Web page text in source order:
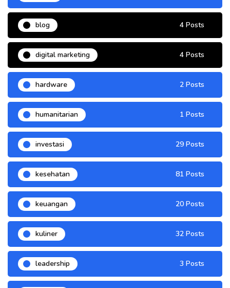
blog 4 Posts
digital marketing 4 Posts
hardware 2 Posts
humanitarian 1 Posts
investasi 29 Posts
kesehatan 81 Posts
keuangan 20 Posts
kuliner 32 Posts
leadership 3 Posts